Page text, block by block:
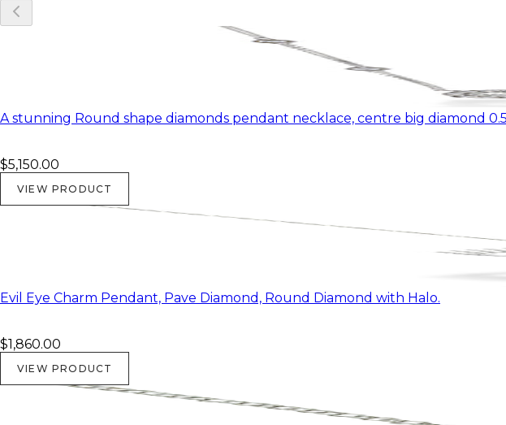
A stunning Round shape diamonds pendant necklace, centre big diamond
$5,150.00
VIEW PRODUCT
Evil Eye Charm Pendant, Pave Diamond, Round Diamond with Halo.
$1,860.00
VIEW PRODUCT